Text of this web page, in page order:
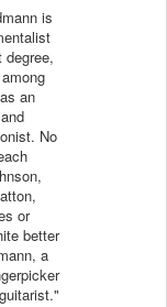
is
an
No
or
better
a